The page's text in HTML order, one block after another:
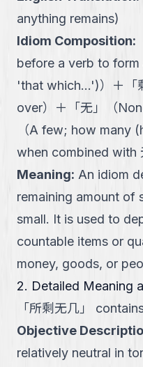
anything remains)
Idiom Composition:
before a verb to form
'that which...')） ＋ 「
over） ＋ 「无 」 （
（A few; how many
when combined with
Meaning: An idiom
remaining amount of
small. It is used to
countable items or
money, goods, or
2. Detailed Meaning
「所剩无几 」
Objective
relatively neutral in